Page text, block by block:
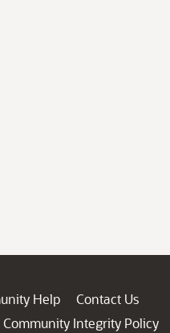
Help
Contact Us
Community Integrity Policy